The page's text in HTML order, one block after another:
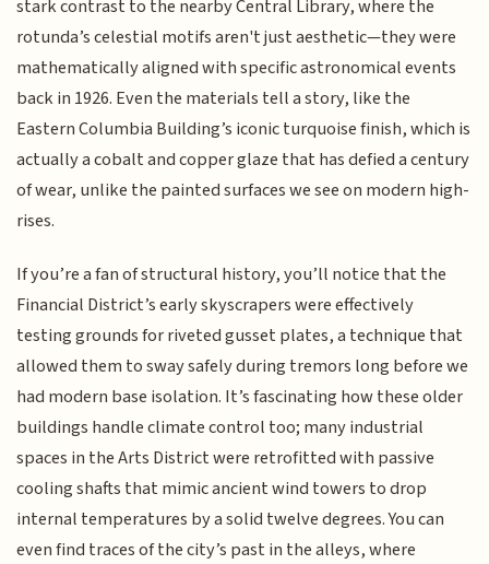
stark contrast to the nearby Central Library, where the
rotunda’s celestial motifs aren't just aesthetic—they were
mathematically aligned with specific astronomical events
back in 1926. Even the materials tell a story, like the
Eastern Columbia Building’s iconic turquoise finish, which is
actually a cobalt and copper glaze that has defied a century
of wear, unlike the painted surfaces we see on modern high-
rises.
If you’re a fan of structural history, you’ll notice that the
Financial District’s early skyscrapers were effectively
testing grounds for riveted gusset plates, a technique that
allowed them to sway safely during tremors long before we
had modern base isolation. It’s fascinating how these older
buildings handle climate control too; many industrial
spaces in the Arts District were retrofitted with passive
cooling shafts that mimic ancient wind towers to drop
internal temperatures by a solid twelve degrees. You can
even find traces of the city’s past in the alleys, where